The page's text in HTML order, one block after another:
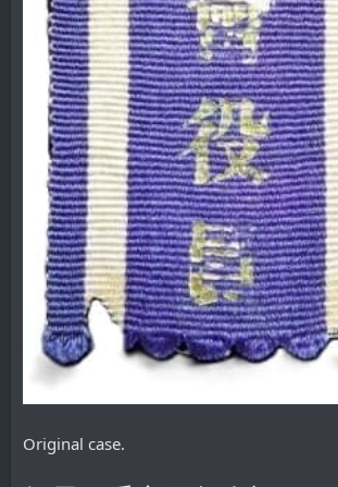
Original case.